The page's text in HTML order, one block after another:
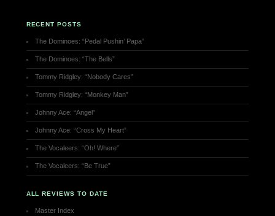
RECENT POSTS
The Dominoes: “Pedal Pushin’ Papa”
The Dominoes: “The Bells”
Tommy Ridgley: “Nobody Cares”
Tommy Ridgley: “Monkey Man”
Johnny Ace: “Angel”
Johnny Ace: “Cross My Heart”
The Vocaleers: “Oh! Where”
The Vocaleers: “Be True”
ALL REVIEWS TO DATE
Master Index